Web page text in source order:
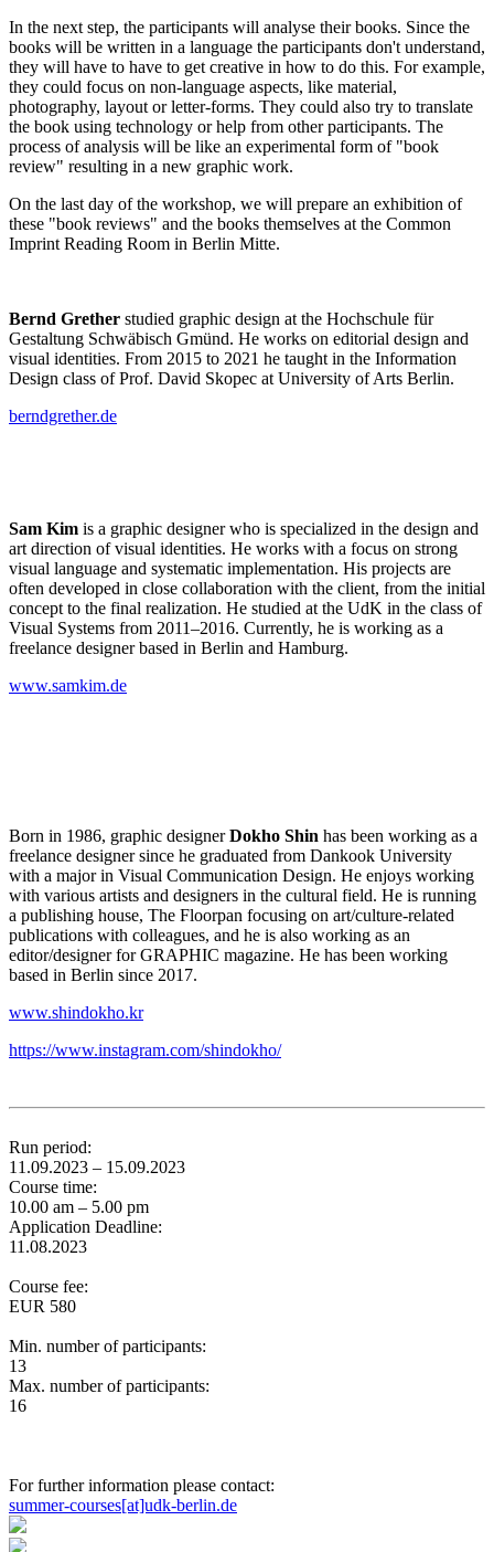
In the next step, the participants will analyse their books. Since the
books will be written in a language the participants don't understand,
they will have to have to get creative in how to do this. For example,
they could focus on non-language aspects, like material,
photography, layout or letter-forms. They could also try to translate
the book using technology or help from other participants. The
process of analysis will be like an experimental form of "book
review" resulting in a new graphic work.
On the last day of the workshop, we will prepare an exhibition of
these "book reviews" and the books themselves at the Common
Imprint Reading Room in Berlin Mitte.
Bernd Grether studied graphic design at the Hochschule für
Gestaltung Schwäbisch Gmünd. He works on editorial design and
visual identities. From 2015 to 2021 he taught in the Information
Design class of Prof. David Skopec at University of Arts Berlin.
berndgrether.de
Sam Kim is a graphic designer who is specialized in the design and
art direction of visual identities. He works with a focus on strong
visual language and systematic implementation. His projects are
often developed in close collaboration with the client, from the initial
concept to the final realization. He studied at the UdK in the class of
Visual Systems from 2011–2016. Currently, he is working as a
freelance designer based in Berlin and Hamburg.
www.samkim.de
Born in 1986, graphic designerDokho Shin has been working as a
freelance designer since he graduated from Dankook University
with a major in Visual Communication Design. He enjoys working
with various artists and designers in the cultural field. He is running
a publishing house, The Floorpan focusing on art/culture-related
publications with colleagues, and he is also working as an
editor/designer for GRAPHIC magazine. He has been working
based in Berlin since 2017.
www.shindokho.kr
https://www.instagram.com/shindokho/
Run period:
11.09.2023 – 15.09.2023
Course time:
10.00 am – 5.00 pm
Application Deadline:
11.08.2023
Course fee:
EUR 580
Min. number of participants:
13
Max. number of participants:
16
For further information please contact:
summer-courses[at]udk-berlin.de